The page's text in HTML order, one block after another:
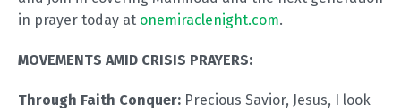
in prayer today at onemiraclenight.com.
MOVEMENTS AMID CRISIS PRAYERS:
Through Faith Conquer: Precious Savior, Jesus, I look